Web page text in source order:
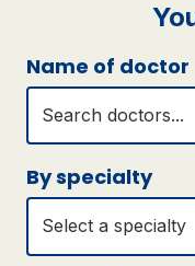
Name of doctor
By specialty
Select a specialty